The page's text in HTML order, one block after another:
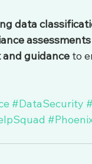
data
guidance to
#DataSecurity